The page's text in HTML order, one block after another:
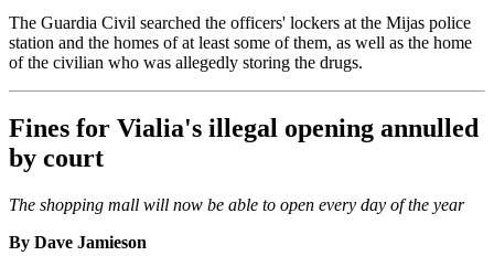
The Guardia Civil searched the officers' lockers at the Mijas police
station and the homes of at least some of them, as well as the home
of the civilian who was allegedly storing the drugs.
Fines for Vialia's illegal opening annulled
by court
The shopping mall will now be able to open every day of the year
By Dave Jamieson